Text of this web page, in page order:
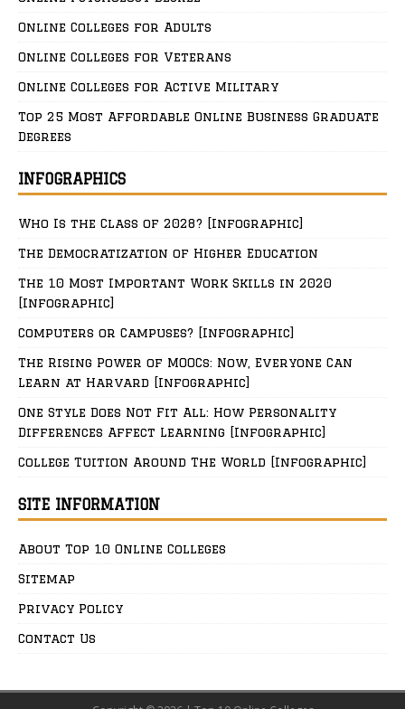
Online Colleges for Adults
Online Colleges for Veterans
Online Colleges for Active Military
Top 25 Most Affordable Online Business Graduate
Degrees
INFOGRAPHICS
Who Is the Class of 2028? [Infographic]
The Democratization of Higher Education
The 10 Most Important Work Skills in 2020
[Infographic]
Computers or Campuses? [Infographic]
The Rising Power of MOOCs: Now, Everyone Can
Learn at Harvard [Infographic]
One Style Does Not Fit All: How Personality
Differences Affect Learning [Infographic]
College Tuition Around The World [Infographic]
SITE INFORMATION
About Top 10 Online Colleges
Sitemap
Privacy Policy
Contact Us